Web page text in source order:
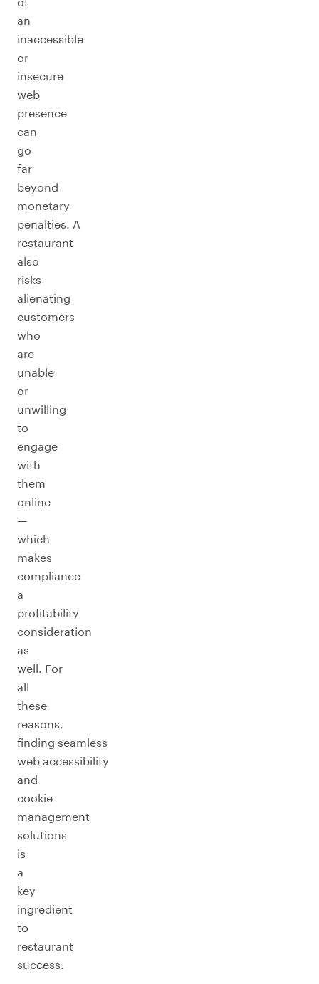
an
inaccessible
or
insecure
web
presence
can
go
far
beyond
monetary
penalties. A
restaurant
also
risks
alienating
customers
who
are
unable
or
unwilling
to
engage
with
them
online
—
which
makes
compliance
a
profitability
consideration
as
well. For
all
these
reasons,
finding seamless
web accessibility
and
cookie
management
solutions
is
a
key
ingredient
to
restaurant
success.